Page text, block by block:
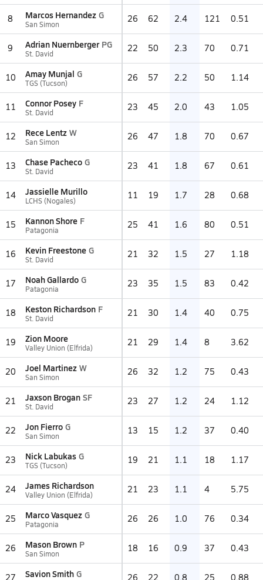
8 Marcos Hernandez G
San Simon 26 62 2.4 121 0.51
9 Adrian Nuernberger PG
St. David 22 50 2.3 70 0.71
10 Amay Munjal G
TGS (Tucson) 26 57 2.2 50 1.14
11 Connor Posey F
St. David 23 45 2.0 43 1.05
12 Rece Lentz W
San Simon 26 47 1.8 70 0.67
13 Chase Pacheco G
St. David 23 41 1.8 67 0.61
14 Jassielle Murillo
LCHS (Nogales) 11 19 1.7 28 0.68
15 Kannon Shore F
Patagonia 25 41 1.6 80 0.51
16 Kevin Freestone G
St. David 21 32 1.5 27 1.18
17 Noah Gallardo G
Patagonia 23 35 1.5 83 0.42
18 Keston Richardson F
St. David 21 30 1.4 40 0.75
19 Zion Moore
Valley Union (Elfrida) 21 29 1.4 8 3.62
20 Joel Martinez W
San Simon 26 32 1.2 75 0.43
21 Jaxson Brogan SF
St. David 23 27 1.2 24 1.12
22 Jon Fierro G
San Simon 13 15 1.2 37 0.40
23 Nick Labukas G
TGS (Tucson) 19 21 1.1 18 1.17
24 James Richardson
Valley Union (Elfrida) 21 23 1.1 4 5.75
25 Marco Vasquez G
Patagonia 26 26 1.0 76 0.34
26 Mason Brown P
San Simon 18 16 0.9 37 0.43
27 Savion Smith G 26 22 0.8 25 0.88